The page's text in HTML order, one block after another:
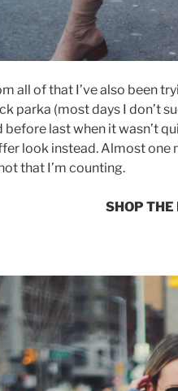
all of that I’ve also been
parka (most days I don’t
before last when it wasn’t
look instead. Almost one
that I’m counting.
SHOP THE